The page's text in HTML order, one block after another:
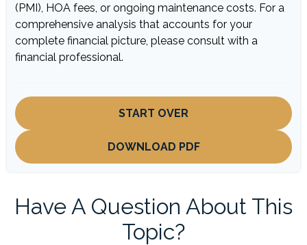
(PMI), HOA fees, or ongoing maintenance costs. For a
comprehensive analysis that accounts for your
complete financial picture, please consult with a
financial professional.
START OVER
DOWNLOAD PDF
Have A Question About This
Topic?